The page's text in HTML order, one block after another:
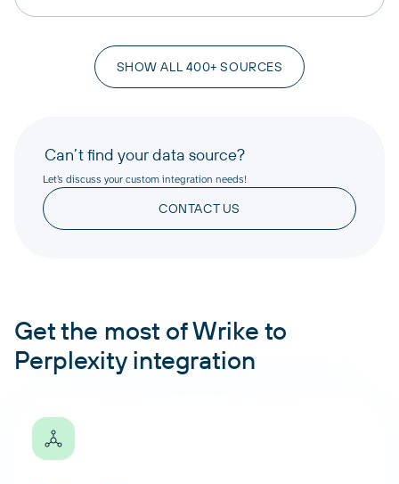
SHOW ALL 400+ SOURCES
Can’t find your data source?
Let’s discuss your custom integration needs!
CONTACT US
Get the most of Wrike to
Perplexity integration